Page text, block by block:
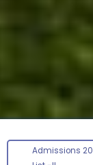
Screening